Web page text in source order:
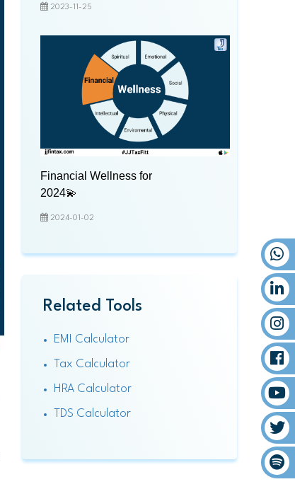
2023-11-25
Financial Wellness for
2024💫
2024-01-02
Related Tools
EMI Calculator
Tax Calculator
HRA Calculator
TDS Calculator